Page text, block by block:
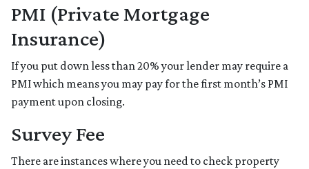
PMI (Private Mortgage
Insurance)
If you put down less than 20% your lender may require a
PMI which means you may pay for the first month’s PMI
payment upon closing.
Survey Fee
There are instances where you need to check property